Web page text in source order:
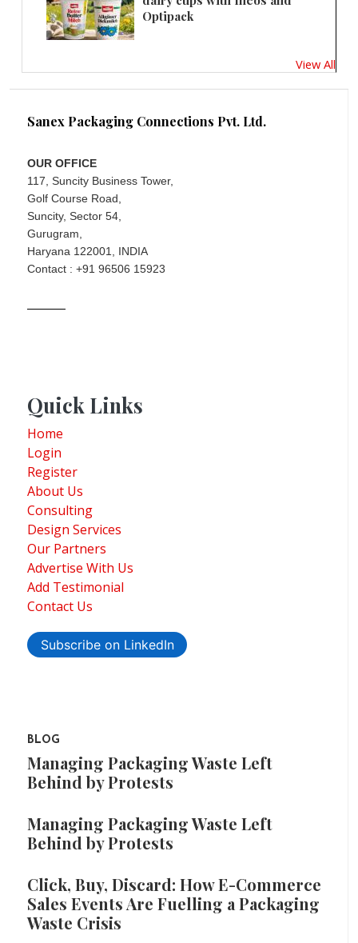
Optipack
View All
Sanex Packaging Connections Pvt. Ltd.
OUR OFFICE
117, Suncity Business Tower,
Golf Course Road,
Suncity, Sector 54,
Gurugram,
Haryana 122001, INDIA
Contact : +91 96506 15923
Quick Links
Home
Login
Register
About Us
Consulting
Design Services
Our Partners
Advertise With Us
Add Testimonial
Contact Us
Subscribe on LinkedIn
BLOG
Managing Packaging Waste Left
Behind by Protests
Managing Packaging Waste Left
Behind by Protests
Click, Buy, Discard: How E-Commerce
Sales Events Are Fuelling a Packaging
Waste Crisis